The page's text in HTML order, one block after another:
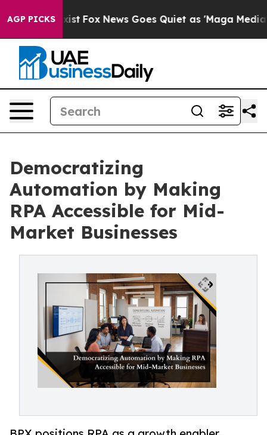
AGP PICKS
Exist Fox News Goes Quiet as 'Maga Media
Democratizing
Automation by Making
RPA Accessible for Mid-
Market Businesses